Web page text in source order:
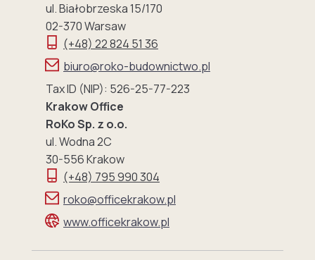
ul. Białobrzeska 15/170
02-370 Warsaw
(+48) 22 824 51 36
biuro@roko-budownictwo.pl
Tax ID (NIP): 526-25-77-223
Krakow Office
RoKo Sp. z o.o.
ul. Wodna 2C
30-556 Krakow
(+48) 795 990 304
roko@officekrakow.pl
www.officekrakow.pl